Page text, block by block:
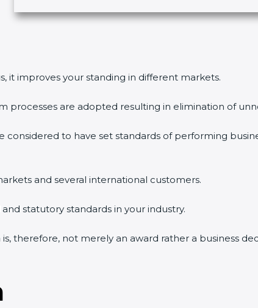
s
l
b
a
.
it improves your standing in different markets.
processes are adopted resulting in elimination of
considered to have set standards of performing
and several international customers.
statutory standards in your industry.
therefore, not merely an award rather a business